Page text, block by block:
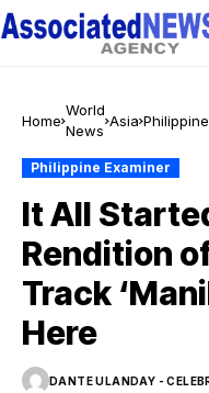
Home
World
News
Asia
Philippine Examiner
It All
Rendition
Track
Here
DANTE ULANDAY -